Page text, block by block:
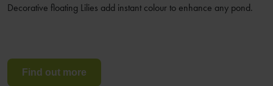
Decorative floating Lilies add instant colour to enhance any pond.
Find out more